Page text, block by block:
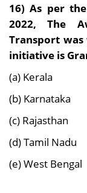
16) As per
2022, The
Transport was
initiative is
(a) Kerala
(b) Karnataka
(c) Rajasthan
(d) Tamil Nadu
(e) West Bengal